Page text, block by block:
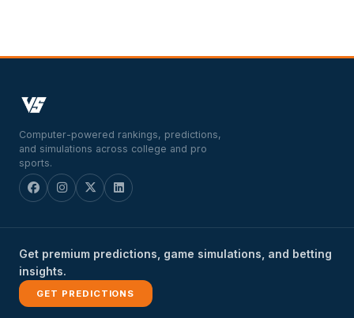
Computer-powered rankings, predictions,
and simulations across college and pro
sports.
Get premium predictions, game simulations, and betting
insights.
GET PREDICTIONS